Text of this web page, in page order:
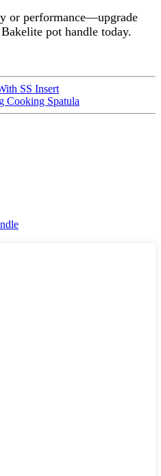
or performance—upgrade
pot handle today.
SS Insert
Cooking Spatula